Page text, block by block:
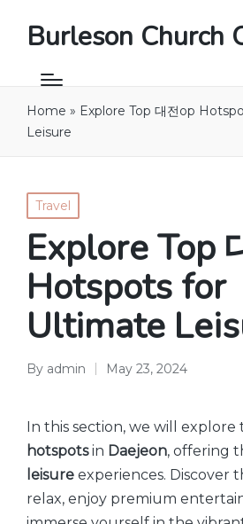
Burleson Church
Home » Explore Top 대전op
Leisure
Posted
in
Travel
Explore Top
Hotspots for
Ultimate
Posted
By admin May 23, 2024
In this section, we will explore
hotspotsin Daejeon, offering
leisure experiences. Discover
relax, enjoy premium